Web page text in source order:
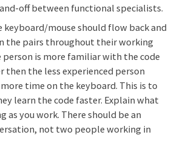
off between functional specialists.
mouse should flow back and
the pairs throughout their working
person is more familiar with the code
then the less experienced person
time on the keyboard. This is to
learn the code faster. Explain what
as you work. There should be an
not two people working in